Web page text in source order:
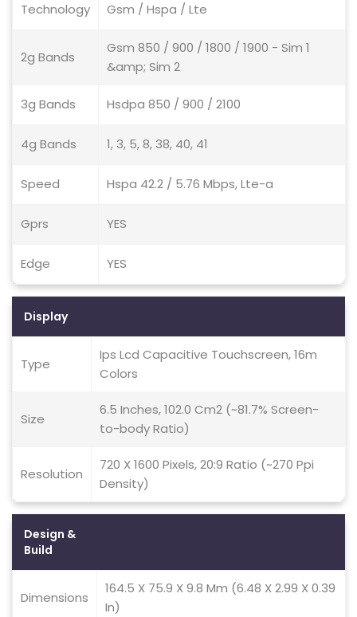
Technology Gsm / Hspa / Lte
2g Bands
Gsm 850 / 900 / 1800 / 1900 - Sim 1
&amp; Sim 2
3g Bands Hsdpa 850 / 900 / 2100
4g Bands 1, 3, 5, 8, 38, 40, 41
Speed Hspa 42.2 / 5.76 Mbps, Lte-a
Gprs YES
Edge YES
Display
Type
Ips Lcd Capacitive Touchscreen, 16m
Colors
Size
6.5 Inches, 102.0 Cm2 (~81.7% Screen-
to-body Ratio)
Resolution
720 X 1600 Pixels, 20:9 Ratio (~270 Ppi
Density)
Design &
Build
Dimensions
164.5 X 75.9 X 9.8 Mm (6.48 X 2.99 X 0.39
In)